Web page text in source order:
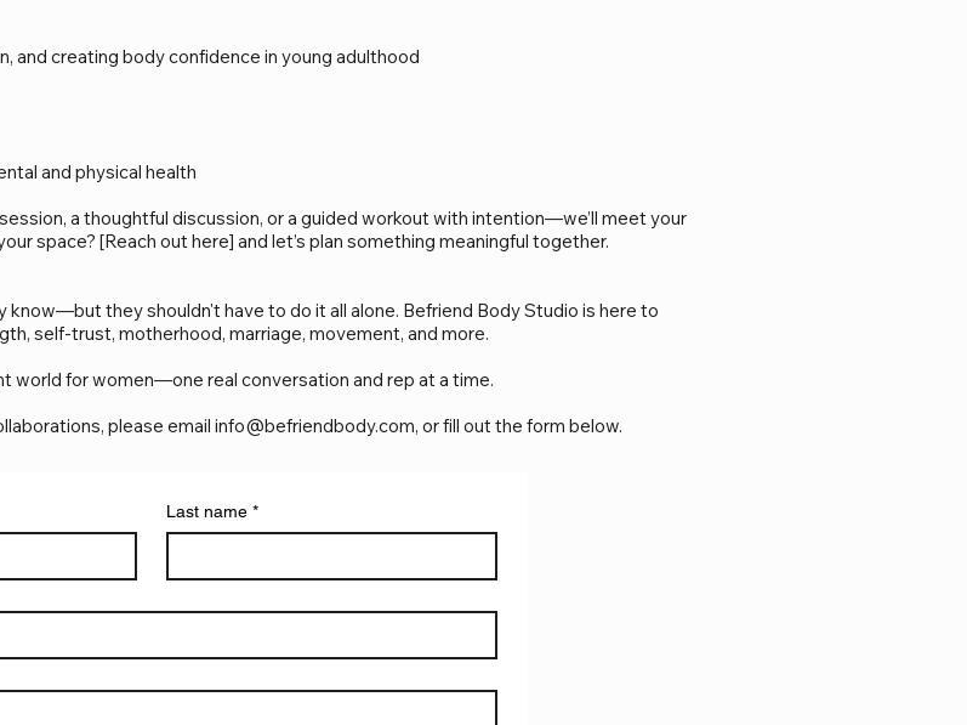
and creating body confidence in young adulthood
and physical health
a thoughtful discussion, or a guided workout with intention—we’ll meet your
space? [Reach out here] and let’s plan something meaningful together.
they shouldn't have to do it all alone. Befriend Body Studio is here to
self-trust, motherhood, marriage, movement, and more.
world for women—one real conversation and rep at a time.
please email info@befriendbody.com, or fill out the form below.
Last name *